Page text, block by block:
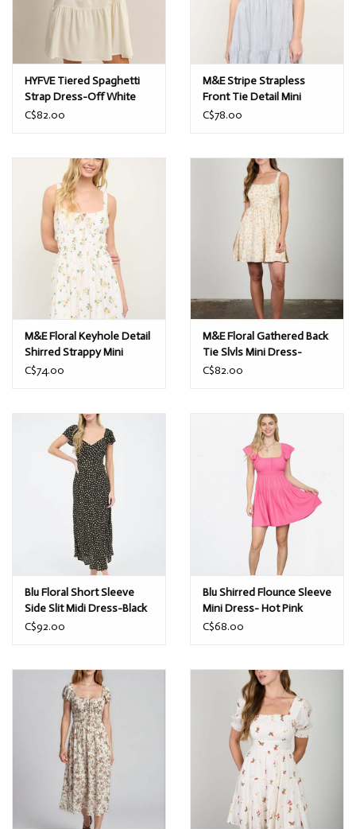
HYFVE Tiered Spaghetti
Strap Dress-Off White
C$82.00
M&E Stripe Strapless
Front Tie Detail Mini
Dress-Navy
C$78.00
M&E Floral Keyhole Detail
Shirred Strappy Mini
Dress-Dusty Yellow/
C$74.00
M&E Floral Gathered Back
Tie Slvls Mini Dress-
Ivory/Yellow
C$82.00
Blu Floral Short Sleeve
Side Slit Midi Dress-Black
C$92.00
Blu Shirred Flounce Sleeve
Mini Dress- Hot Pink
C$68.00